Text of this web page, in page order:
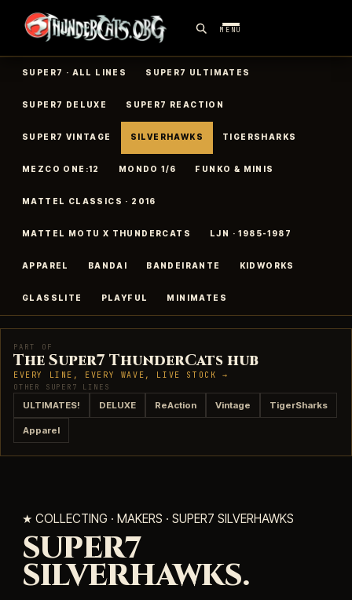
MENU
SUPER7 · ALL LINES SUPER7 ULTIMATES
SUPER7 DELUXE SUPER7 REACTION
SUPER7 VINTAGE SILVERHAWKS TIGERSHARKS
MEZCO ONE:12 MONDO 1/6 FUNKO & MINIS
MATTEL CLASSICS · 2016
MATTEL MOTU X THUNDERCATS LJN · 1985-1987
APPAREL BANDAI BANDEIRANTE KIDWORKS
GLASSLITE PLAYFUL MINIMATES
PART OF
The Super7 ThunderCats hub
EVERY LINE, EVERY WAVE, LIVE STOCK →
OTHER SUPER7 LINES
ULTIMATES! DELUXE ReAction Vintage TigerSharks
Apparel
★ COLLECTING · MAKERS · SUPER7 SILVERHAWKS
SUPER7
SILVERHAWKS.